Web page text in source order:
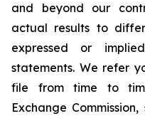
and beyond our
actual results to
expressed or
statements. We refer
file from time to
Exchange